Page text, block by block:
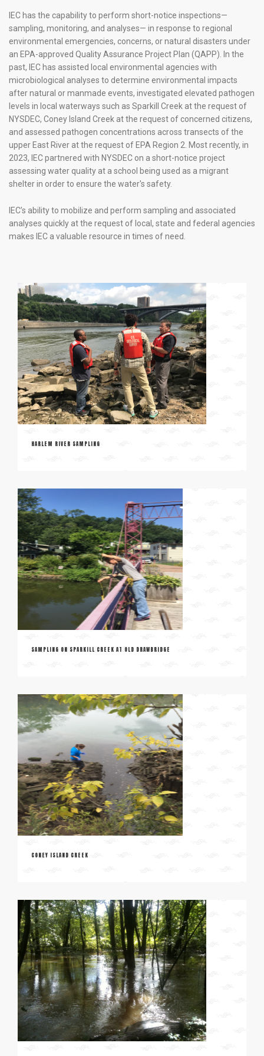
UNIFIED WATER STUDY
PUBLIC EDUCATION AND OUTREACH INITIATIVES
COMPLIANCE MONITORING
LIS SEPTIC SYSTEM REPLACEMENT PROGRAM
RESOURCES
GET ENGAGED
CONTACT
| | |
IEC has the capability to perform short-notice inspections—
sampling, monitoring, and analyses— in response to regional
environmental emergencies, concerns, or natural disasters under
an EPA-approved Quality Assurance Project Plan (QAPP). In the
past, IEC has assisted local environmental agencies with
microbiological analyses to determine environmental impacts
after natural or manmade events, investigated elevated pathogen
levels in local waterways such as Sparkill Creek at the request of
NYSDEC, Coney Island Creek at the request of concerned citizens,
and assessed pathogen concentrations across transects of the
upper East River at the request of EPA Region 2. Most recently, in
2023, IEC partnered with NYSDEC on a short-notice project
assessing water quality at a school being used as a migrant
shelter in order to ensure the water's safety.
IEC’s ability to mobilize and perform sampling and associated
analyses quickly at the request of local, state and federal agencies
makes IEC a valuable resource in times of need.
HARLEM RIVER SAMPLING
SAMPLING ON SPARKILL CREEK AT OLD DRAWBRIDGE
CONEY ISLAND CREEK